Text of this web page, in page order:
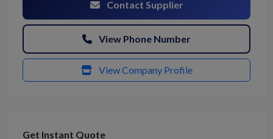
Contact Supplier
View Phone Number
View Company Profile
Get Instant Quote